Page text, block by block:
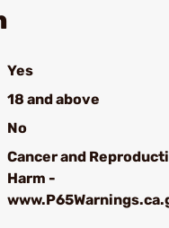
Yes
18 and above
No
Cancer and
Harm -